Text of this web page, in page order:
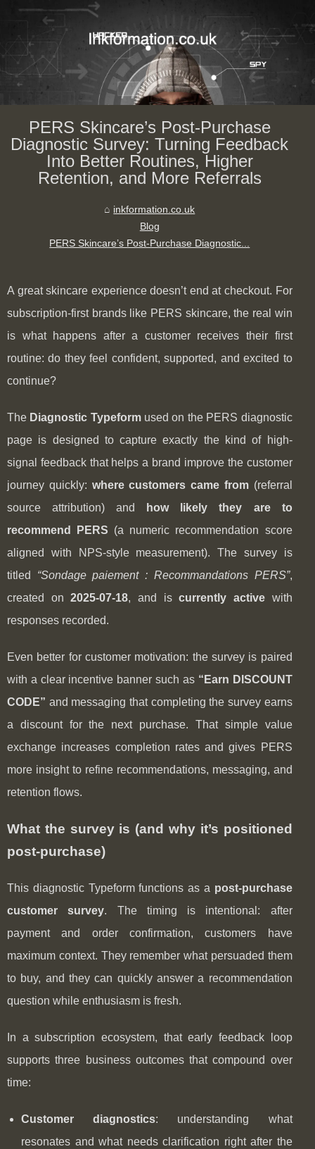
PERS Skincare’s Post‑Purchase
Diagnostic Survey: Turning Feedback
Into Better Routines, Higher
Retention, and More Referrals
inkformation.co.uk
Blog
PERS Skincare’s Post‑Purchase Diagnostic...
A great skincare experience doesn’t end at checkout. For
subscription-first brands like PERS skincare, the real win
is what happens after a customer receives their first
routine: do they feel confident, supported, and excited to
continue?
The Diagnostic Typeformused on the PERS diagnostic
page is designed to capture exactly the kind of high-
signal feedback that helps a brand improve the customer
journey quickly: where customers came from(referral
source attribution) and
how likely they are to
recommend PERS (a numeric recommendation score
aligned with NPS-style measurement). The survey is
titled “Sondage paiement : Recommandations PERS”,
created on2025-07-18, and iscurrently activewith
responses recorded.
Even better for customer motivation: the survey is paired
with a clear incentive banner such as “Earn DISCOUNT
CODE” and messaging that completing the survey earns
a discount for the next purchase. That simple value
exchange increases completion rates and gives PERS
more insight to refine recommendations, messaging, and
retention flows.
What the survey is (and why it’s positioned
post-purchase)
This diagnostic Typeform functions as a post‑purchase
customer survey. The timing is intentional: after
payment and order confirmation, customers have
maximum context. They remember what persuaded them
to buy, and they can quickly answer a recommendation
question while enthusiasm is fresh.
In a subscription ecosystem, that early feedback loop
supports three business outcomes that compound over
time:
Customer diagnostics: understanding what
resonates and what needs clarification right after the